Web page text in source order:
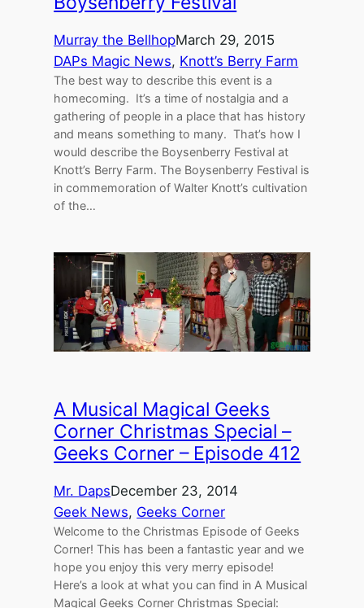
Murray the BellhopMarch 29, 2015
DAPs Magic News, Knott’s Berry Farm
The best way to describe this event is a
homecoming. It’s a time of nostalgia and a
gathering of people in a place that has history
and means something to many. That’s how I
would describe the Boysenberry Festival at
Knott’s Berry Farm. The Boysenberry Festival is
in commemoration of Walter Knott’s cultivation
of the…
A Musical Magical Geeks
Corner Christmas Special –
Geeks Corner – Episode 412
Mr. DapsDecember 23, 2014
Geek News, Geeks Corner
Welcome to the Christmas Episode of Geeks
Corner! This has been a fantastic year and we
hope you enjoy this very merry episode!
Here’s a look at what you can find in A Musical
Magical Geeks Corner Christmas Special: